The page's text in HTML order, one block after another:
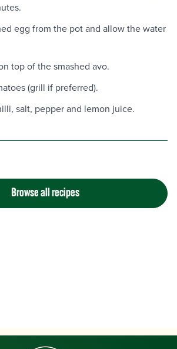
egg from the pot and allow the water
top of the smashed avo.
(grill if preferred).
salt, pepper and lemon juice.
Browse all recipes